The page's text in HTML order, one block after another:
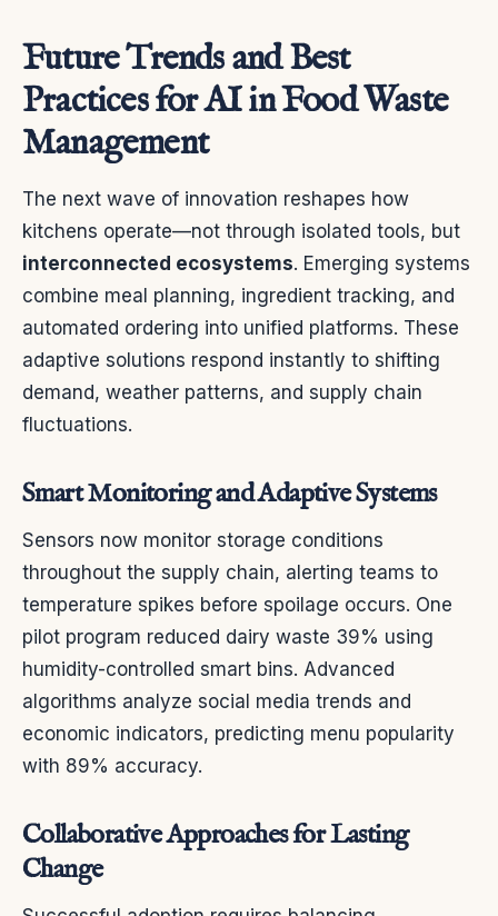
Future Trends and Best
Practices for AI in Food Waste
Management
The next wave of innovation reshapes how
kitchens operate—not through isolated tools, but
interconnected ecosystems. Emerging systems
combine meal planning, ingredient tracking, and
automated ordering into unified platforms. These
adaptive solutions respond instantly to shifting
demand, weather patterns, and supply chain
fluctuations.
Smart Monitoring and Adaptive Systems
Sensors now monitor storage conditions
throughout the supply chain, alerting teams to
temperature spikes before spoilage occurs. One
pilot program reduced dairy waste 39% using
humidity-controlled smart bins. Advanced
algorithms analyze social media trends and
economic indicators, predicting menu popularity
with 89% accuracy.
Collaborative Approaches for Lasting
Change